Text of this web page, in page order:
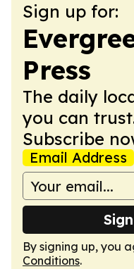
Sign up for:
Press
The daily
you can
Subscribe
Email Address
By signing up, you
Conditions.